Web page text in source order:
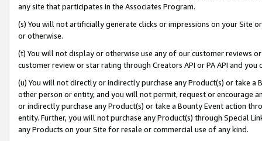
any site that participates in the Associates Program.
(s) You will not artificially generate clicks or impressions on your Site
or otherwise.
(t) You will not display or otherwise use any of our customer reviews
customer review or star rating through Creators API or PA API and
(u) You will not directly or indirectly purchase any Product(s) or take
other person or entity, and you will not permit, request or encourage
or indirectly purchase any Product(s) or take a Bounty Event action
entity. Further, you will not purchase any Product(s) through Special
any Products on your Site for resale or commercial use of any kind.